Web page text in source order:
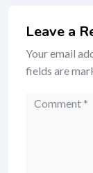
Leave a
Your email
fields are
Comment